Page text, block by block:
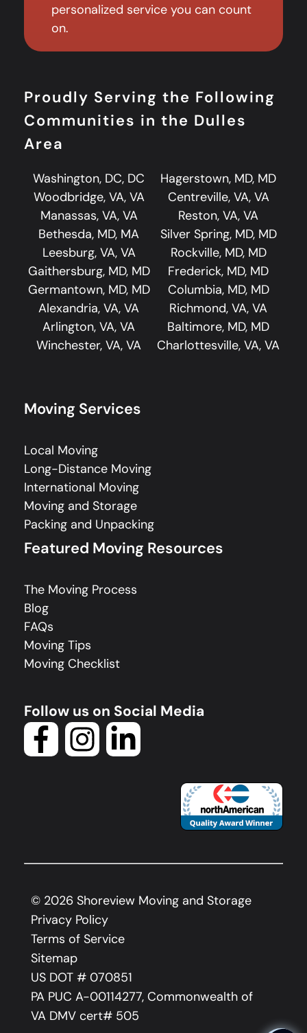
personalized service you can count
on.
Proudly Serving the Following
Communities in the Dulles
Area
Washington, DC, DC
Hagerstown, MD, MD
Woodbridge, VA, VA
Centreville, VA, VA
Manassas, VA, VA
Reston, VA, VA
Bethesda, MD, MA
Silver Spring, MD, MD
Leesburg, VA, VA
Rockville, MD, MD
Gaithersburg, MD, MD
Frederick, MD, MD
Germantown, MD, MD
Columbia, MD, MD
Alexandria, VA, VA
Richmond, VA, VA
Arlington, VA, VA
Baltimore, MD, MD
Winchester, VA, VA
Charlottesville, VA, VA
Moving Services
Local Moving
Long-Distance Moving
International Moving
Moving and Storage
Packing and Unpacking
Featured Moving Resources
The Moving Process
Blog
FAQs
Moving Tips
Moving Checklist
Follow us on Social Media
© 2026 Shoreview Moving and Storage
Privacy Policy
Terms of Service
Sitemap
US DOT # 070851
PA PUC A-00114277, Commonwealth of
VA DMV cert# 505